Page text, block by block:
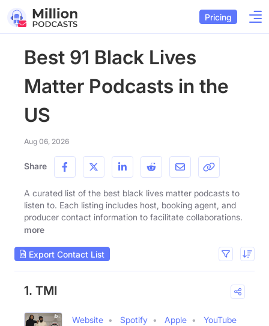
Pricing
Best 91 Black Lives
Matter Podcasts in the
US
Aug 06, 2026
Share
A curated list of the best black lives matter podcasts to
listen to. Each listing includes host, booking agent, and
producer contact information to facilitate collaborations.
more
Export Contact List
1. TMI
Website Spotify Apple
YouTube